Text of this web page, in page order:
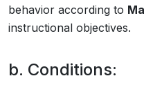
behavior according to
instructional objectives.
b. Conditions: